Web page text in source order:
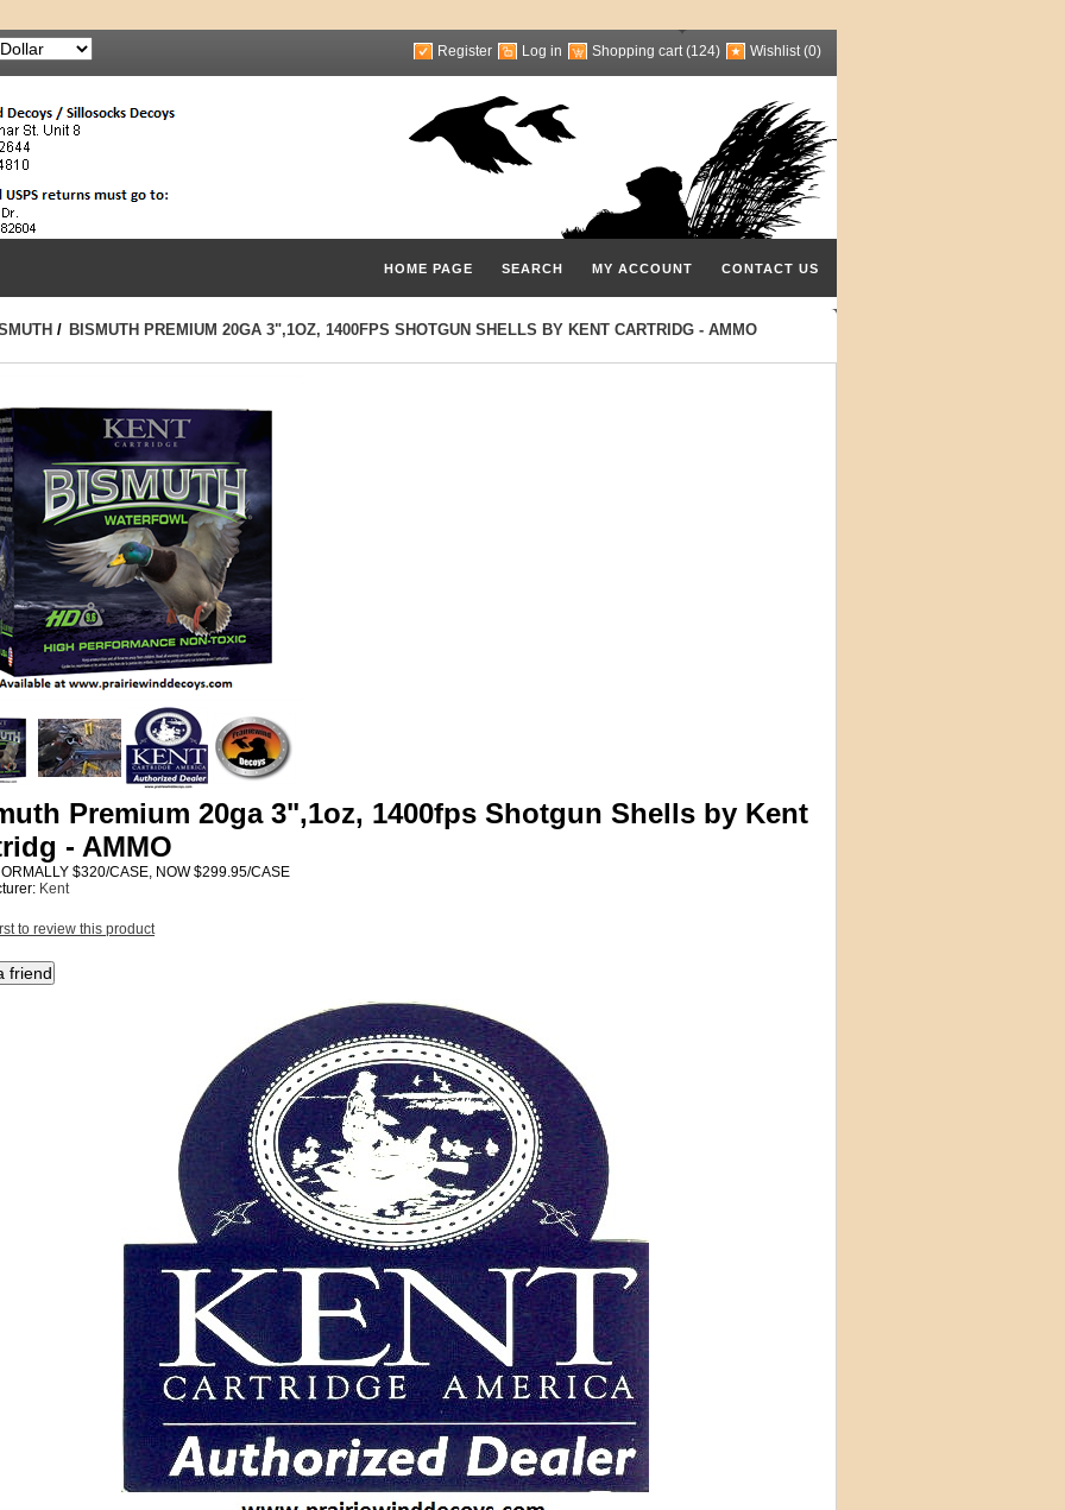
Register Log in Shopping cart (124) Wishlist (0)
HOME PAGE SEARCH MY ACCOUNT CONTACT US
/ BISMUTH PREMIUM 20GA 3",1OZ, 1400FPS SHOTGUN SHELLS BY KENT CARTRIDG - AMMO
Premium 20ga 3",1oz, 1400fps Shotgun Shells by Kent
- AMMO
$320/CASE, NOW $299.95/CASE
Kent
to review this product